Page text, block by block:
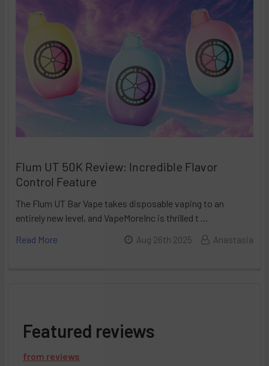
Flum UT 50K Review: Incredible Flavor
Control Feature
The Flum UT Bar Vape takes disposable vaping to an
entirely new level, and VapeMoreInc is thrilled t …
Read More
Aug 26th 2025 Anastasia
Featured reviews
from reviews